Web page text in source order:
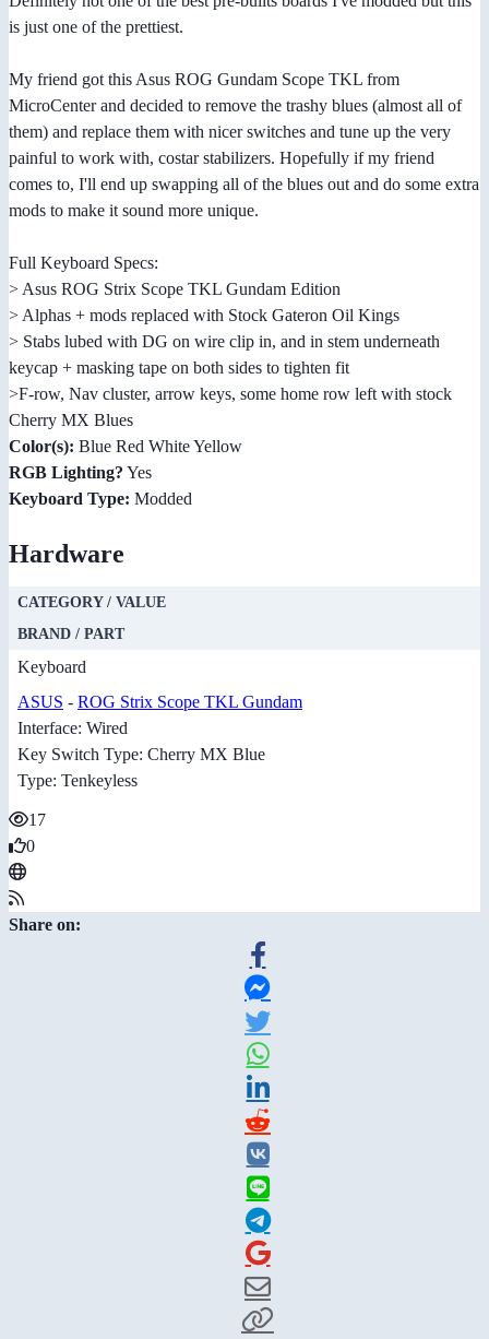
is just one of the prettiest.
My friend got this Asus ROG Gundam Scope TKL from
MicroCenter and decided to remove the trashy blues (almost all of
them) and replace them with nicer switches and tune up the very
painful to work with, costar stabilizers. Hopefully if my friend
comes to, I'll end up swapping all of the blues out and do some extra
mods to make it sound more unique.
Full Keyboard Specs:
> Asus ROG Strix Scope TKL Gundam Edition
> Alphas + mods replaced with Stock Gateron Oil Kings
> Stabs lubed with DG on wire clip in, and in stem underneath
keycap + masking tape on both sides to tighten fit
>F-row, Nav cluster, arrow keys, some home row left with stock
Cherry MX Blues
Color(s): Blue Red White Yellow
RGB Lighting? Yes
Keyboard Type: Modded
Hardware
CATEGORY / VALUE
BRAND / PART
Keyboard
ASUS - ROG Strix Scope TKL Gundam
Interface: Wired
Key Switch Type: Cherry MX Blue
Type: Tenkeyless
17
0
Share on: